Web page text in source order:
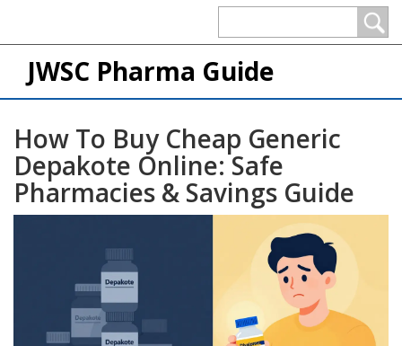
JWSC Pharma Guide
How To Buy Cheap Generic
Depakote Online: Safe
Pharmacies & Savings Guide